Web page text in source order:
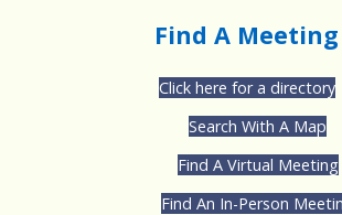
Find A Meeting
Click here for a directory
Search With A Map
Find A Virtual Meeting
Find An In-Person